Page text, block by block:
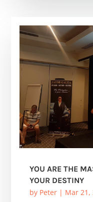
YOU ARE THE
YOUR DESTINY
by Peter | Mar 21,